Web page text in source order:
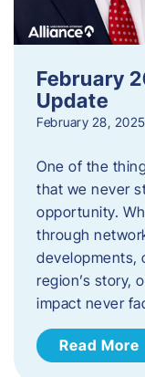
February
Update
February 28, 2025
One of the
that we never
opportunity.
through
developments,
region’s story,
impact never
Read More